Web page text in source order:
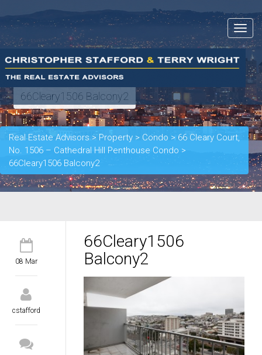
Toggle
66Cleary1506 Balcony2
Real Estate Advisors > Property > Condo > 66 Cleary Court,
No. 1506 – Cathedral Hill Penthouse Condo >
66Cleary1506 Balcony2
08 Mar
cstafford
66Cleary1506
Balcony2